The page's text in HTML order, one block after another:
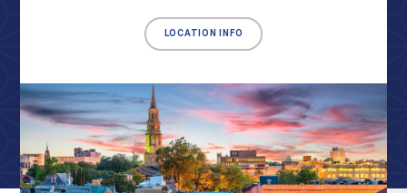
LOCATION INFO